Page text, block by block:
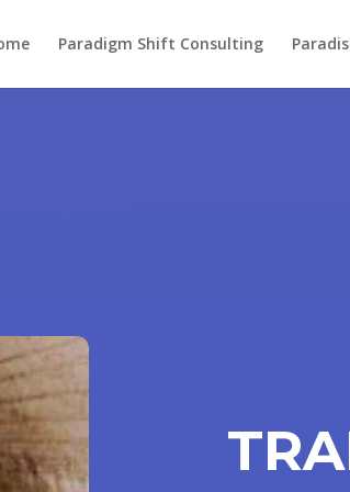
Paradigm Shift Consulting